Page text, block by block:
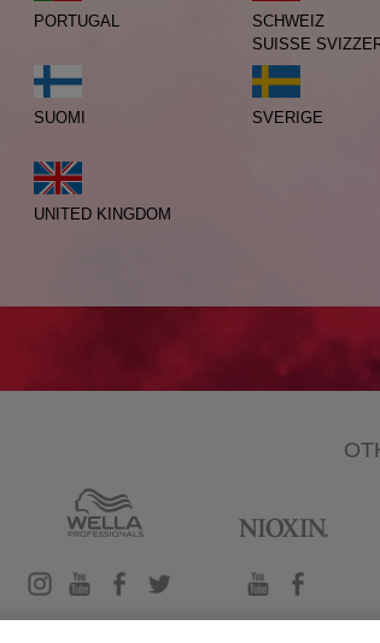
PORTUGAL
SCHWEIZ
SUISSE
SUOMI SVERIGE
UNITED KINGDOM